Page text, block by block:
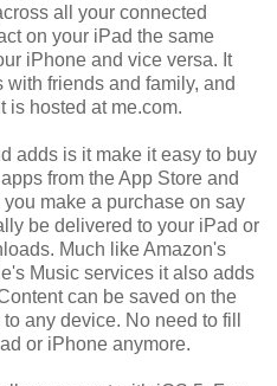
all your connected
on your iPad the same
iPhone and vice versa. It
friends and family, and
is hosted at me.com.
adds is it make it easy to buy
from the App Store and
make a purchase on say
be delivered to your iPad or
Much like Amazon's
Music services it also adds
can be saved on the
any device. No need to fill
or iPhone anymore.